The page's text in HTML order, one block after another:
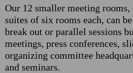
Our 12 smaller meeting
suites of six rooms each, can
break out or parallel sessions
meetings, press conferences,
organizing committee
and seminars.